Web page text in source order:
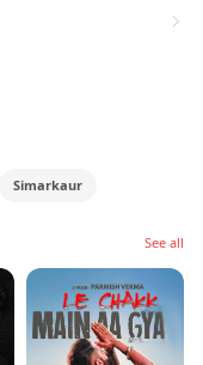
Simarkaur
See all